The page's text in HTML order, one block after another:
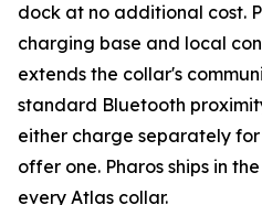
dock at no additional cost.
charging base and local
extends the collar's
standard Bluetooth
either charge separately
offer one. Pharos ships in
every Atlas collar.